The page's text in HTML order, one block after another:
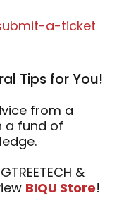
a-ticket
Tips for You!
from a
a fund of
&
BIQU Store!